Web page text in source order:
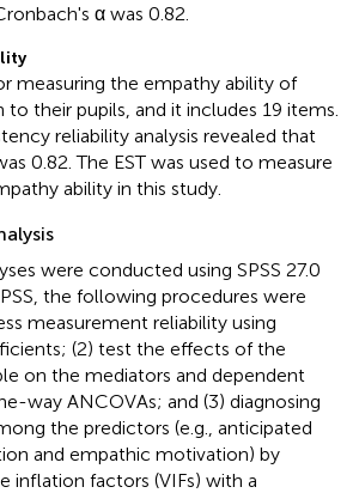
α was 0.82.
measuring the empathy ability of
their pupils, and it includes 19 items.
reliability analysis revealed that
0.82. The EST was used to measure
ability in this study.
were conducted using SPSS 27.0
the following procedures were
measurement reliability using
(2) test the effects of the
on the mediators and dependent
way ANCOVAs; and (3) diagnosing
the predictors (e.g., anticipated
and empathic motivation) by
inflation factors (VIFs) with a